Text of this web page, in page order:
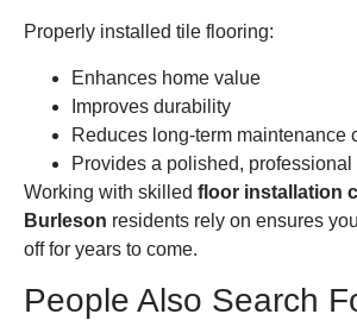
Properly installed tile flooring:
Enhances home value
Improves durability
Reduces long-term maintenance
Provides a polished, professional
Working with skilled floor installation
Burleson residents rely on ensures
off for years to come.
People Also Search